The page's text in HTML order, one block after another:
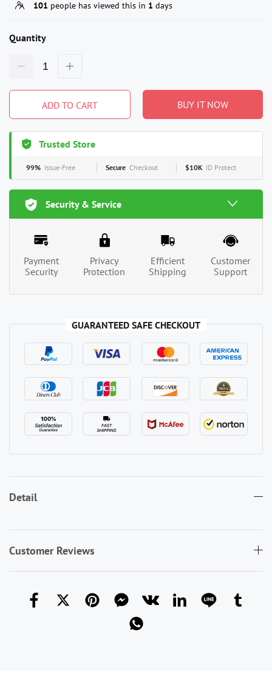
101 people has viewed this in 1 days
Quantity
ADD TO CART BUY IT NOW
Trusted Store
99% Issue-Free Secure Checkout $10K ID Protect
Security & Service
Payment
Security
Privacy
Protection
Efficient
Shipping
Customer
Support
GUARANTEED SAFE CHECKOUT
Detail
Customer Reviews